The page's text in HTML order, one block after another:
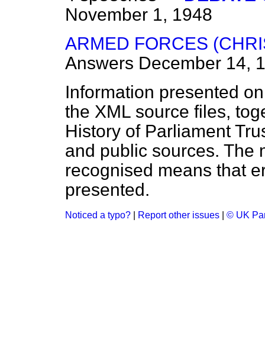
November 1, 1948
ARMED FORCES
Answers December 14,
Information presented
the XML source files,
History of Parliament
and public sources. The
recognised means that
presented.
Noticed a typo? Report other issues © UK